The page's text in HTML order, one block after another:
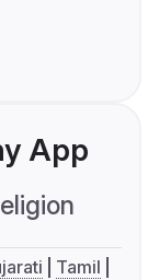
App
Tamil